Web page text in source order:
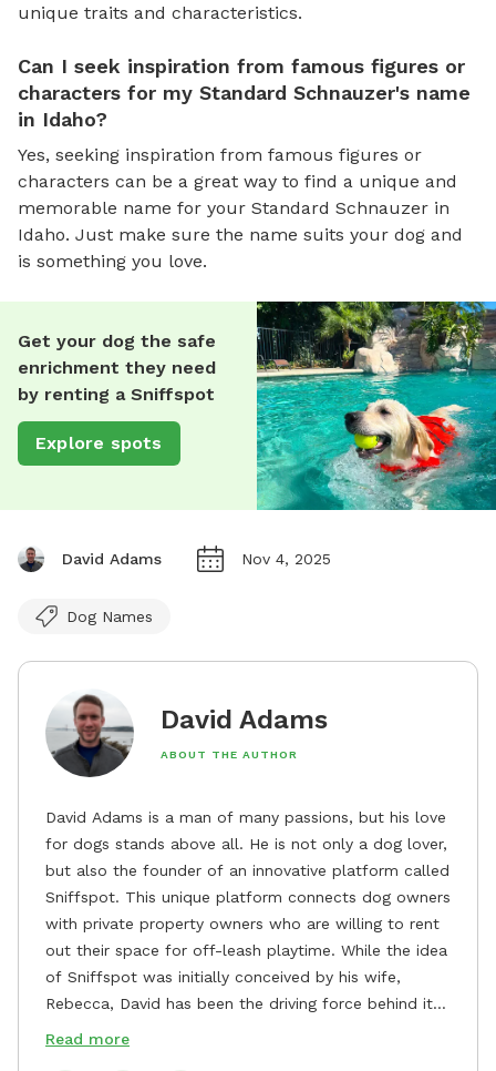
unique traits and characteristics.
Can I seek inspiration from famous figures or
characters for my Standard Schnauzer's name
in Idaho?
Yes, seeking inspiration from famous figures or
characters can be a great way to find a unique and
memorable name for your Standard Schnauzer in
Idaho. Just make sure the name suits your dog and
is something you love.
Get your dog the safe
enrichment they need
by renting a Sniffspot
Explore spots
David Adams Nov 4, 2025
Dog Names
David Adams
ABOUT THE AUTHOR
David Adams is a man of many passions, but his love
for dogs stands above all. He is not only a dog lover,
but also the founder of an innovative platform called
Sniffspot. This unique platform connects dog owners
with private property owners who are willing to rent
out their space for off-leash playtime. While the idea
of Sniffspot was initially conceived by his wife,
Rebecca, David has been the driving force behind its
remarkable success, tirelessly overseeing its growth
Read more